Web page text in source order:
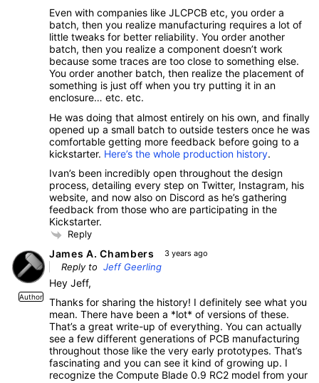
Even with companies like JLCPCB etc, you order a
batch, then you realize manufacturing requires a lot of
little tweaks for better reliability. You order another
batch, then you realize a component doesn’t work
because some traces are too close to something else.
You order another batch, then realize the placement of
something is just off when you try putting it in an
enclosure… etc. etc.
He was doing that almost entirely on his own, and finally
opened up a small batch to outside testers once he was
comfortable getting more feedback before going to a
kickstarter. Here’s the whole production history.
Ivan’s been incredibly open throughout the design
process, detailing every step on Twitter, Instagram, his
website, and now also on Discord as he’s gathering
feedback from those who are participating in the
Kickstarter.
Reply
Author
James A. Chambers 3 years ago
Reply to Jeff Geerling
Hey Jeff,
Thanks for sharing the history! I definitely see what you
mean. There have been a *lot* of versions of these.
That’s a great write-up of everything. You can actually
see a few different generations of PCB manufacturing
throughout those like the very early prototypes. That’s
fascinating and you can see it kind of growing up. I
recognize the Compute Blade 0.9 RC2 model from your